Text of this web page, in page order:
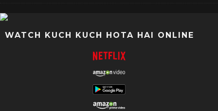
WATCH KUCH KUCH HOTA HAI ONLINE